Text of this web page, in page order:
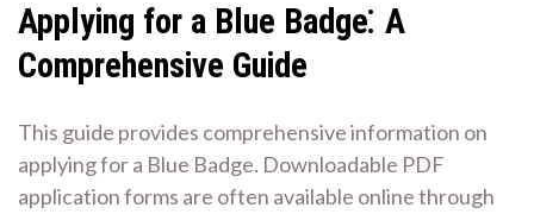
Applying for a Blue Badge⁚ A
Comprehensive Guide
This guide provides comprehensive information on
applying for a Blue Badge. Downloadable PDF
application forms are often available online through